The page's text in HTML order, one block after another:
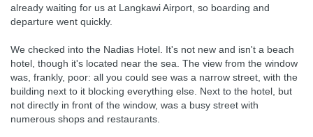
already waiting for us at Langkawi Airport, so boarding and
departure went quickly.
We checked into the Nadias Hotel. It's not new and isn't a beach
hotel, though it's located near the sea. The view from the window
was, frankly, poor: all you could see was a narrow street, with the
building next to it blocking everything else. Next to the hotel, but
not directly in front of the window, was a busy street with
numerous shops and restaurants.